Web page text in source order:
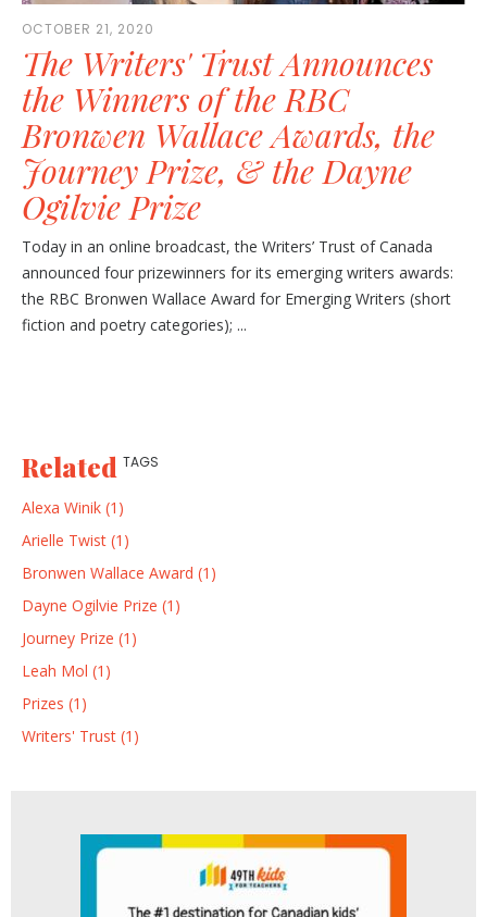
OCTOBER 21, 2020
The Writers' Trust Announces
the Winners of the RBC
Bronwen Wallace Awards, the
Journey Prize, & the Dayne
Ogilvie Prize
Today in an online broadcast, the Writers’ Trust of Canada
announced four prizewinners for its emerging writers awards:
the RBC Bronwen Wallace Award for Emerging Writers (short
fiction and poetry categories); ...
Related TAGS
Alexa Winik (1)
Arielle Twist (1)
Bronwen Wallace Award (1)
Dayne Ogilvie Prize (1)
Journey Prize (1)
Leah Mol (1)
Prizes (1)
Writers' Trust (1)